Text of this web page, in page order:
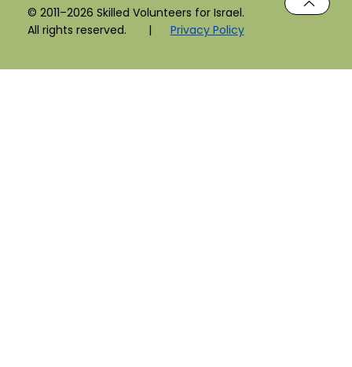
© 2011–2026 Skilled Volunteers for Israel.
All rights reserved. | Privacy Policy